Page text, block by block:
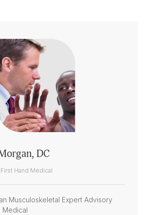
DC
Hand Medical
Musculoskeletal Expert Advisory
Medical